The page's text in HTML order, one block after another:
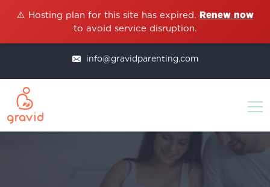
⚠️ Hosting plan for this site has expired. Renew now
to avoid service disruption.
info@gravidparenting.com